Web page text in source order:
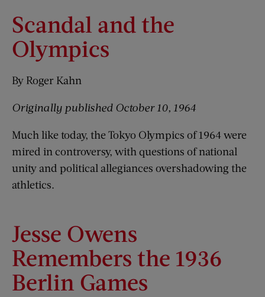
Scandal and the
Olympics
By Roger Kahn
Originally published October 10, 1964
Much like today, the Tokyo Olympics of 1964 were
mired in controversy, with questions of national
unity and political allegiances overshadowing the
athletics.
Jesse Owens
Remembers the 1936
Berlin Games